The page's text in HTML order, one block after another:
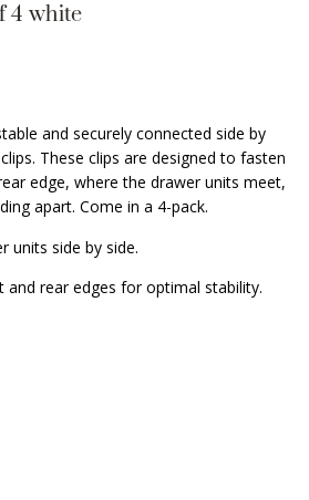
4 white
and securely connected side by
These clips are designed to fasten
edge, where the drawer units meet,
apart. Come in a 4-pack.
units side by side.
and rear edges for optimal stability.